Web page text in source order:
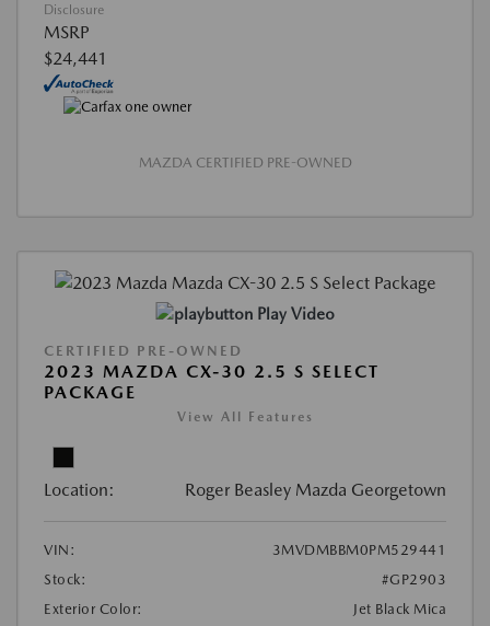
Disclosure
MSRP
$24,441
MAZDA CERTIFIED PRE-OWNED
Play Video
CERTIFIED PRE-OWNED
2023 MAZDA CX-30 2.5 S SELECT
PACKAGE
View All Features
Location: Roger Beasley Mazda Georgetown
VIN:
3MVDMBBM0PM529441
Stock:
#GP2903
Exterior Color:
Jet Black Mica